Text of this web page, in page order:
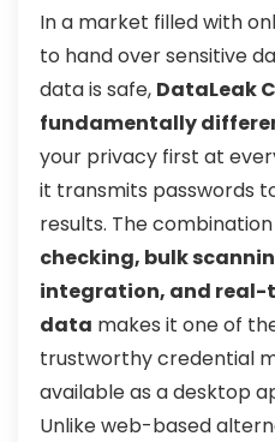
In a market filled with
to hand over sensitive
data is safe, DataLeak
fundamentally
your privacy first at
it transmits passwords
results. The
checking, bulk
integration, and real-
data makes it one of
trustworthy credential
available as a desktop
Unlike web-based